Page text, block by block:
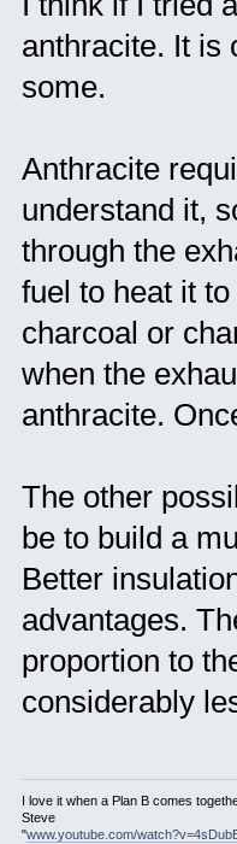
anthracite. It is
some.
Anthracite
understand it,
through the
fuel to heat it
charcoal or
when the
anthracite.
The other
be to build a
Better
advantages.
proportion to
considerably
I love it when a Plan B comes
Steve
"www.youtube.com/